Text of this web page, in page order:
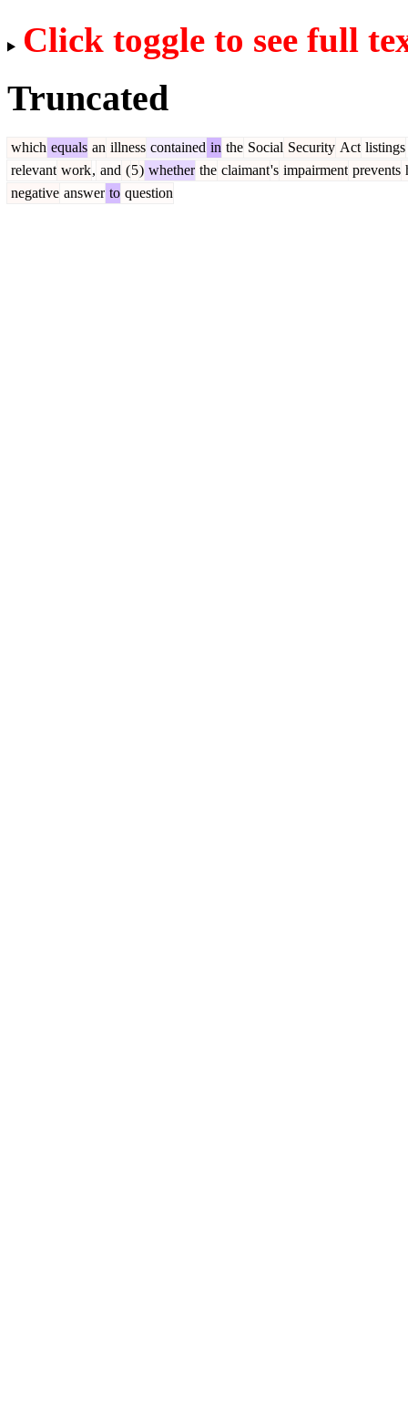
Click toggle to see full
Truncated
which equals an illness contained in the Social Security Act listings
relevant work, and (5) whether the claimant's impairment prevents
negative answer to question